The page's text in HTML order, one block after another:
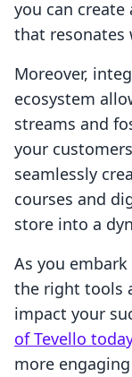
you can
that resonates
Moreover,
ecosystem
streams and
your
seamlessly
courses and
store into a
As you
the right tools
impact your
of Tevello
more